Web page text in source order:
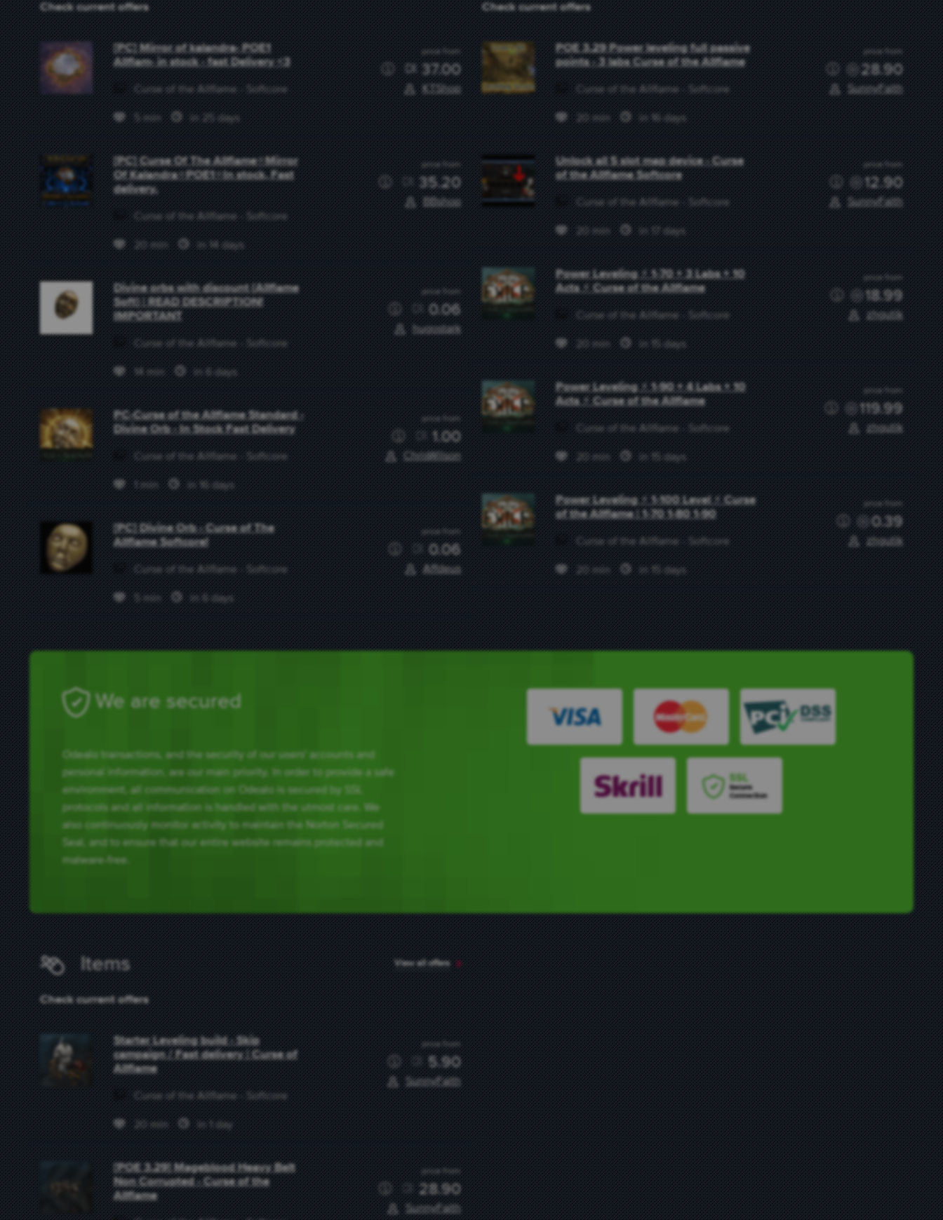
Check current offers
[PC] Mirror of kalandra- POE1
Allflam- in stock - fast Delivery <3
Curse of the Allflame - Softcore
5 min in 25 days
price from
37.00
KTShop
[PC] Curse Of The Allflame⭐Mirror
Of Kalandra⭐POE1⭐In stock, Fast
delivery.
Curse of the Allflame - Softcore
20 min in 14 days
price from
35.20
BBshop
Divine orbs with discount {Allflame
Soft} | READ DESCRIPTION!
IMPORTANT
Curse of the Allflame - Softcore
14 min in 6 days
price from
0.06
hugostark
PC-Curse of the Allflame Standard -
Divine Orb - In Stock Fast Delivery
Curse of the Allflame - Softcore
1 min in 16 days
price from
1.00
ChrisWilson
[PC] Divine Orb - Curse of The
Allflame Softcore!
Curse of the Allflame - Softcore
5 min in 6 days
price from
0.06
Affdeus
Check current offers
POE 3.29 Power leveling full passive
points - 3 labs Curse of the Allflame
Curse of the Allflame - Softcore
20 min in 16 days
price from
28.90
SunnyFaith
Unlock all 5 slot map device - Curse
of the Allflame Softcore
Curse of the Allflame - Softcore
20 min in 17 days
price from
12.90
SunnyFaith
Power Leveling ⚡ 1-70 + 3 Labs + 10
Acts ⚡ Curse of the Allflame
Curse of the Allflame - Softcore
20 min in 15 days
price from
18.99
zhgutik
Power Leveling ⚡ 1-90 + 4 Labs + 10
Acts ⚡ Curse of the Allflame
Curse of the Allflame - Softcore
20 min in 15 days
price from
119.99
zhgutik
Power Leveling ⚡ 1-100 Level ⚡ Curse
of the Allflame | 1-70 1-80 1-90
Curse of the Allflame - Softcore
20 min in 15 days
price from
0.39
zhgutik
We are secured
Odealo transactions, and the security of our users' accounts and
personal information, are our main priority. In order to provide a safe
environment, all communication on Odealo is secured by SSL
protocols and all information is handled with the utmost care. We
also continuously monitor activity to maintain the Norton Secured
Seal, and to ensure that our entire website remains protected and
malware-free.
View all offers
Items
Check current offers
Starter Leveling build - Skip
campaign / Fast delivery | Curse of
Allflame
Curse of the Allflame - Softcore
20 min in 1 day
price from
5.90
SunnyFaith
[POE 3.29] Mageblood Heavy Belt
Non Corrupted - Curse of the
Allflame
price from
28.90
SunnyFaith